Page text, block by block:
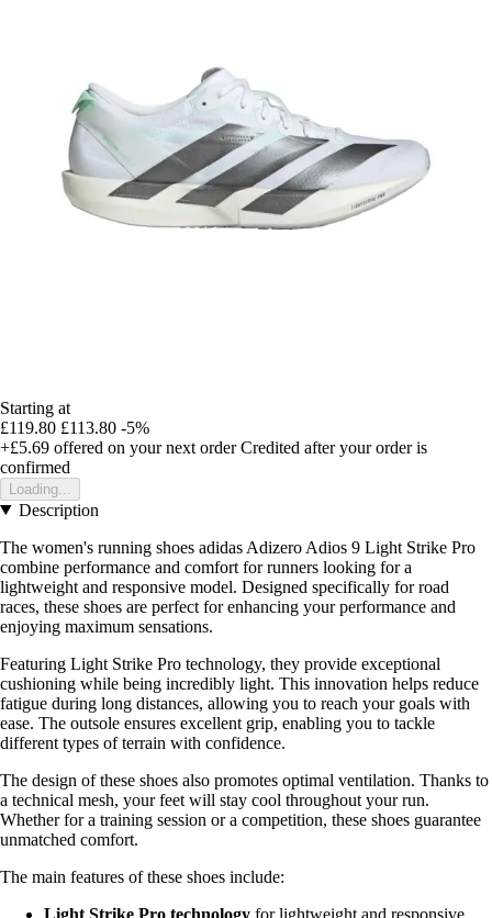
Starting at
£119.80 £113.80 -5%
+£5.69 offered on your next order Credited after your order is
confirmed
Loading...
Description
The women's running shoes adidas Adizero Adios 9 Light Strike Pro
combine performance and comfort for runners looking for a
lightweight and responsive model. Designed specifically for road
races, these shoes are perfect for enhancing your performance and
enjoying maximum sensations.
Featuring Light Strike Pro technology, they provide exceptional
cushioning while being incredibly light. This innovation helps reduce
fatigue during long distances, allowing you to reach your goals with
ease. The outsole ensures excellent grip, enabling you to tackle
different types of terrain with confidence.
The design of these shoes also promotes optimal ventilation. Thanks to
a technical mesh, your feet will stay cool throughout your run.
Whether for a training session or a competition, these shoes guarantee
unmatched comfort.
The main features of these shoes include:
Light Strike Pro technology for lightweight and responsive